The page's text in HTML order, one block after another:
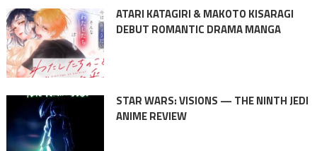
ATARI KATAGIRI & MAKOTO KISARAGI
DEBUT ROMANTIC DRAMA MANGA
STAR WARS: VISIONS — THE NINTH JEDI
ANIME REVIEW